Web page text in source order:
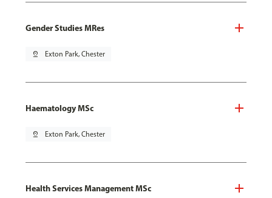
Gender Studies MRes
pin_drop Exton Park, Chester
Haematology MSc
pin_drop Exton Park, Chester
Health Services Management MSc